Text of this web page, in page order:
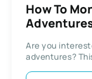
How To
Are you
adventures?